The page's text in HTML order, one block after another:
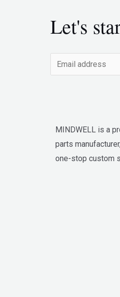
Let's
MINDWELL is a
parts
one-stop custom